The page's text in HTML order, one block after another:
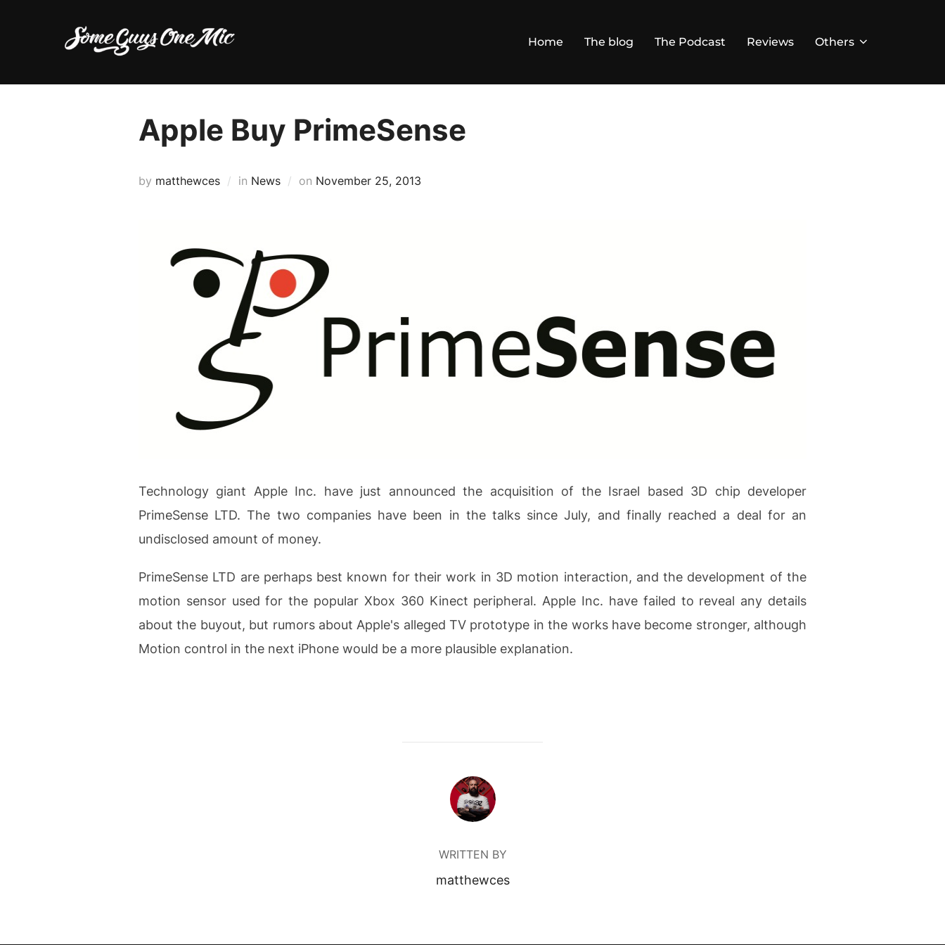
Home The blog The Podcast Reviews Others
Apple Buy PrimeSense
by matthewces in News on Posted
November 25, 2013
Technology giant Apple Inc. have just announced the acquisition of the Israel based 3D chip developer
PrimeSense LTD. The two companies have been in the talks since July, and finally reached a deal for an
undisclosed amount of money.
PrimeSense LTD are perhaps best known for their work in 3D motion interaction, and the development of the
motion sensor used for the popular Xbox 360 Kinect peripheral. Apple Inc. have failed to reveal any details
about the buyout, but rumors about Apple's alleged TV prototype in the works have become stronger, although
Motion control in the next iPhone would be a more plausible explanation.
POST AUTHOR
WRITTEN BY
matthewces